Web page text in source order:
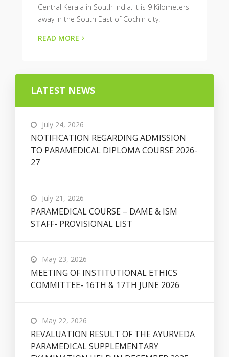
Central Kerala in South India. It is 9 Kilometers
away in the South East of Cochin city.
READ MORE
LATEST NEWS
July 24, 2026
NOTIFICATION REGARDING ADMISSION
TO PARAMEDICAL DIPLOMA COURSE 2026-
27
July 21, 2026
PARAMEDICAL COURSE – DAME & ISM
STAFF- PROVISIONAL LIST
May 23, 2026
MEETING OF INSTITUTIONAL ETHICS
COMMITTEE- 16TH & 17TH JUNE 2026
May 22, 2026
REVALUATION RESULT OF THE AYURVEDA
PARAMEDICAL SUPPLEMENTARY